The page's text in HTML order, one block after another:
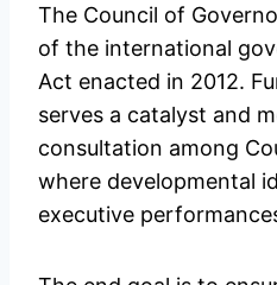
The Council of
of the international
Act enacted in 2012.
serves a catalyst and
consultation among
where developmental
executive